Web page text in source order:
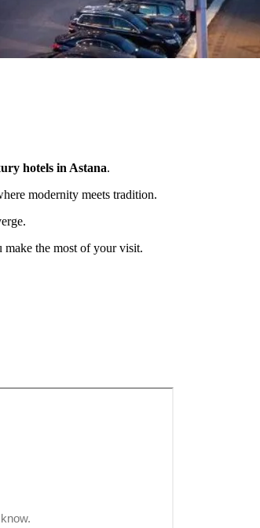
hotels in Astana.
modernity meets tradition.
make the most of your visit.